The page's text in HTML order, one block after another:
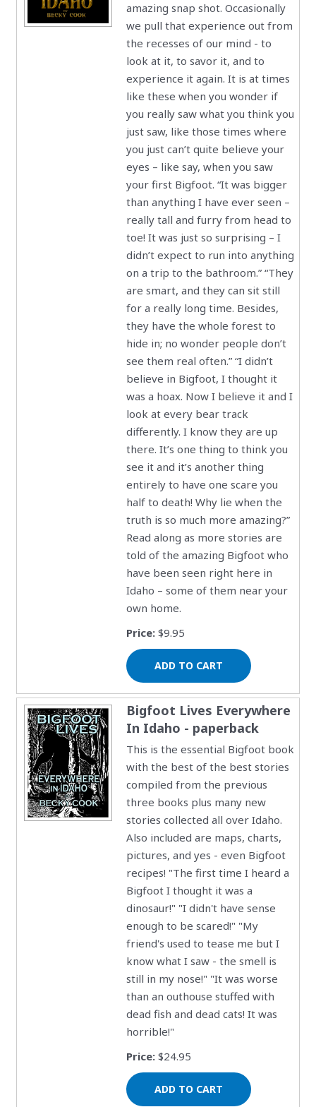
amazing snap shot. Occasionally
we pull that experience out from
the recesses of our mind - to
look at it, to savor it, and to
experience it again. It is at times
like these when you wonder if
you really saw what you think you
just saw, like those times where
you just can’t quite believe your
eyes – like say, when you saw
your first Bigfoot. “It was bigger
than anything I have ever seen –
really tall and furry from head to
toe! It was just so surprising – I
didn’t expect to run into anything
on a trip to the bathroom.” “They
are smart, and they can sit still
for a really long time. Besides,
they have the whole forest to
hide in; no wonder people don’t
see them real often.” “I didn’t
believe in Bigfoot, I thought it
was a hoax. Now I believe it and I
look at every bear track
differently. I know they are up
there. It’s one thing to think you
see it and it’s another thing
entirely to have one scare you
half to death! Why lie when the
truth is so much more amazing?”
Read along as more stories are
told of the amazing Bigfoot who
have been seen right here in
Idaho – some of them near your
own home.
Price:$9.95
Bigfoot Lives Everywhere
In Idaho - paperback
This is the essential Bigfoot book
with the best of the best stories
compiled from the previous
three books plus many new
stories collected all over Idaho.
Also included are maps, charts,
pictures, and yes - even Bigfoot
recipes! "The first time I heard a
Bigfoot I thought it was a
dinosaur!" "I didn't have sense
enough to be scared!" "My
friend's used to tease me but I
know what I saw - the smell is
still in my nose!" "It was worse
than an outhouse stuffed with
dead fish and dead cats! It was
horrible!"
Price:$24.95